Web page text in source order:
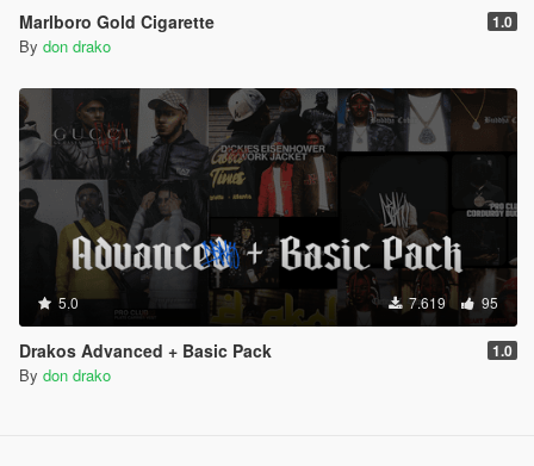
Marlboro Gold Cigarette 1.0
By don drako
5.0 7.619 95
Drakos Advanced + Basic Pack 1.0
By don drako